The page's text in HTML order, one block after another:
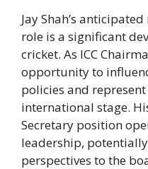
Jay Shah’s
role is a significant
cricket. As ICC
opportunity to
policies and
international stage.
Secretary position
leadership,
perspectives to the